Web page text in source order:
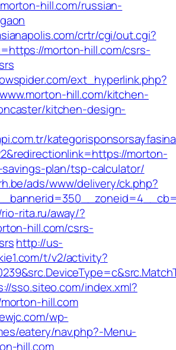
hill.com/russian-
crtr/cgi/out.cgi?
morton-hill.com/csrs-
ext_hyperlink.php?
hill.com/kitchen-
kitchen-design-
morton-
plan/tsp-calculator/
ads/www/delivery/ck.php?
rita.ru/away/?
hill.com/csrs-
http://us-
t/v2/activity?
sso.siteo.com/index.xml?
hill.com
wp-
eatery/nav.php?-Menu-
hill.com